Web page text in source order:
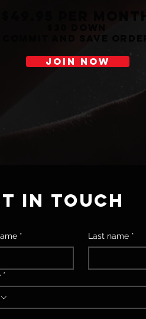
commit and save order
JOIN NOW
IN TOUCH
* Last name *
*